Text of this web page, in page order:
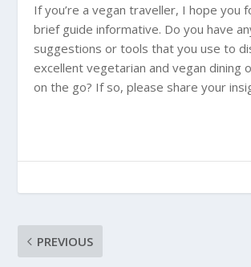
If you’re a vegan traveller, I hope you
brief guide informative. Do you have
suggestions or tools that you use to
excellent vegetarian and vegan dining
on the go? If so, please share your
PREVIOUS